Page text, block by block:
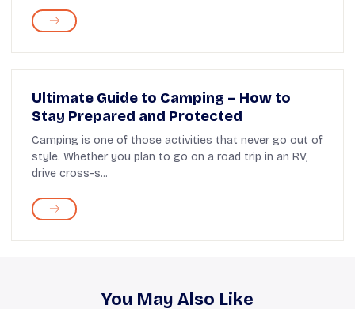
Ultimate Guide to Camping – How to
Stay Prepared and Protected
Camping is one of those activities that never go out of
style. Whether you plan to go on a road trip in an RV,
drive cross-s...
You May Also Like